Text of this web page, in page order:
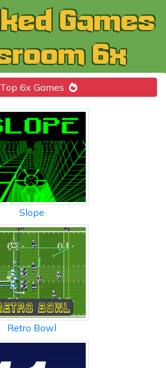
Top 6x Games
Slope
Retro Bowl